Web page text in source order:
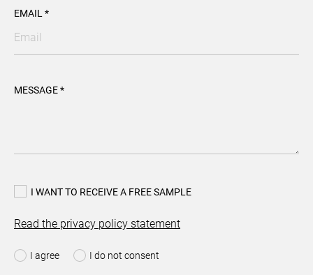
EMAIL *
MESSAGE *
I WANT TO RECEIVE A FREE SAMPLE
Read the privacy policy statement
I agree I do not consent